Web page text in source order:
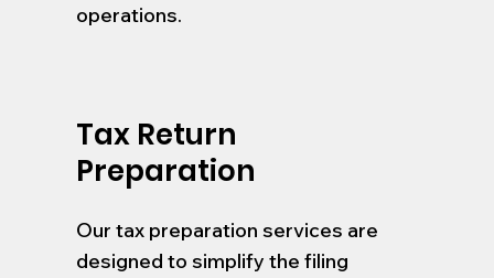
operations.
Tax Return
Preparation
Our tax preparation services are
designed to simplify the filing